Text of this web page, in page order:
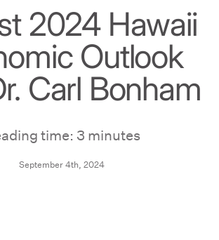
2024 Hawaii
Outlook
Carl Bonham
time: 3 minutes
September 4th, 2024